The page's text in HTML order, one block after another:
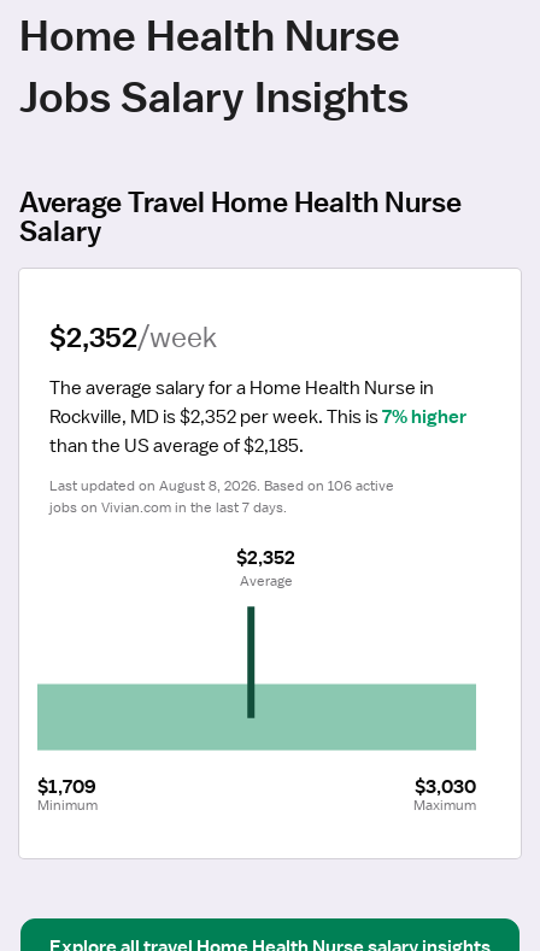
Home Health Nurse
Jobs Salary Insights
Average Travel Home Health Nurse
Salary
$2,352/week
The average salary for a Home Health Nurse in
Rockville, MD is $2,352 per week. This is 7% higher
than the US average of $2,185.
Last updated on August 8, 2026. Based on 106 active
jobs on Vivian.com in the last 7 days.
$1,709
Minimum
$3,030
Maximum
$2,352
Average